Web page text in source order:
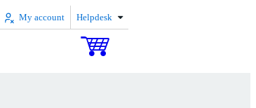
My account Helpdesk